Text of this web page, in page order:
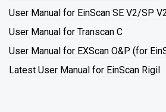
User Manual for EinScan SE V2/SP
User Manual for Transcan C
User Manual for EXScan O&P (for
Latest User Manual for EinScan Rigil